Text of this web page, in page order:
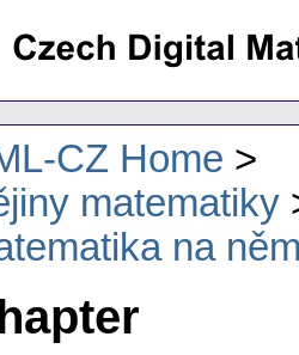
CZ Home
matematiky
na